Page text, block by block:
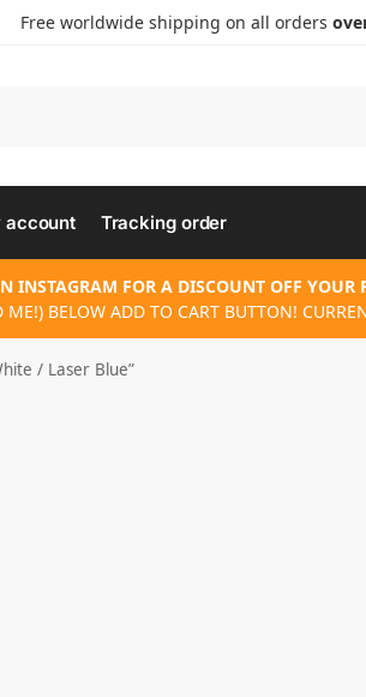
Free worldwide shipping on all orders
account Tracking order
INSTAGRAM FOR A DISCOUNT OFF YOUR
ME!) BELOW ADD TO CART BUTTON!
/ Laser Blue”